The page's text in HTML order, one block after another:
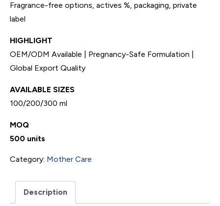
Fragrance-free options, actives %, packaging, private
label
HIGHLIGHT
OEM/ODM Available | Pregnancy-Safe Formulation |
Global Export Quality
AVAILABLE SIZES
100/200/300 ml
MOQ
500 units
Category: Mother Care
Description